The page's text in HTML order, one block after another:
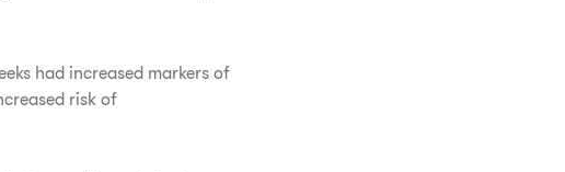
had increased markers of
risk of